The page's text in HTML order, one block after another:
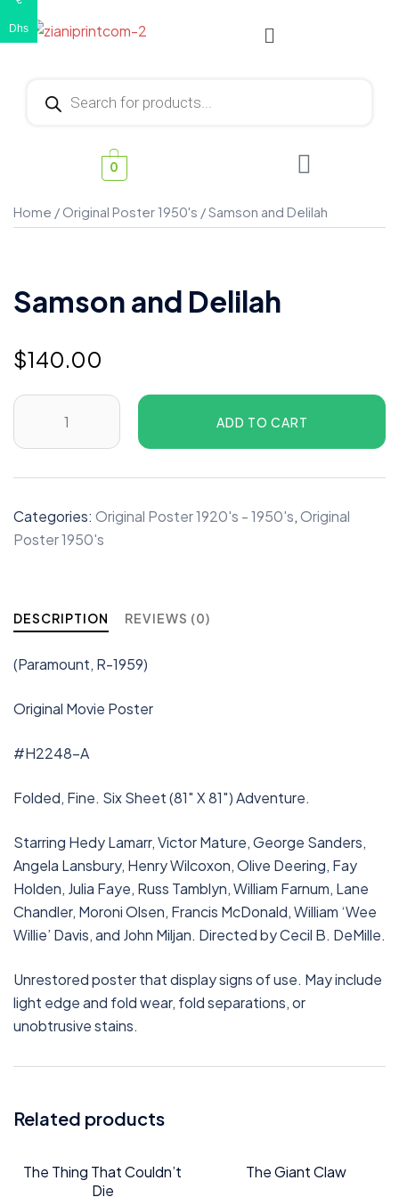
0
Home / Original Poster 1950's / Samson and Delilah
Samson and Delilah
$140.00
ADD TO CART
Categories: Original Poster 1920's - 1950's,Original
Poster 1950's
DESCRIPTION REVIEWS (0)
(Paramount, R-1959)
Original Movie Poster
#H2248-A
Folded, Fine. Six Sheet (81″ X 81″) Adventure.
Starring Hedy Lamarr, Victor Mature, George Sanders,
Angela Lansbury, Henry Wilcoxon, Olive Deering, Fay
Holden, Julia Faye, Russ Tamblyn, William Farnum, Lane
Chandler, Moroni Olsen, Francis McDonald, William ‘Wee
Willie’ Davis, and John Miljan. Directed by Cecil B. DeMille.
Unrestored poster that display signs of use. May include
light edge and fold wear, fold separations, or
unobtrusive stains.
Related products
The Thing That Couldn’t
Die
The Giant Claw
Dhs